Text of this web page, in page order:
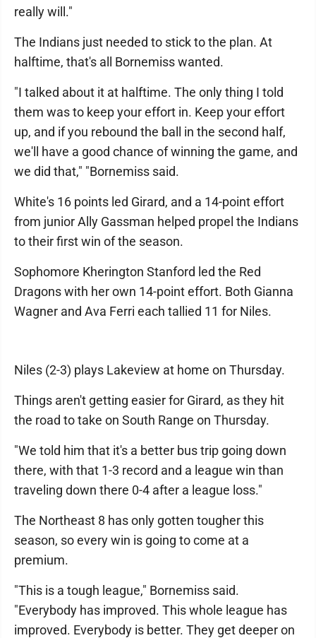
really will."
The Indians just needed to stick to the plan. At
halftime, that's all Bornemiss wanted.
"I talked about it at halftime. The only thing I told
them was to keep your effort in. Keep your effort
up, and if you rebound the ball in the second half,
we'll have a good chance of winning the game, and
we did that," "Bornemiss said.
White's 16 points led Girard, and a 14-point effort
from junior Ally Gassman helped propel the Indians
to their first win of the season.
Sophomore Kherington Stanford led the Red
Dragons with her own 14-point effort. Both Gianna
Wagner and Ava Ferri each tallied 11 for Niles.
Niles (2-3) plays Lakeview at home on Thursday.
Things aren't getting easier for Girard, as they hit
the road to take on South Range on Thursday.
"We told him that it's a better bus trip going down
there, with that 1-3 record and a league win than
traveling down there 0-4 after a league loss."
The Northeast 8 has only gotten tougher this
season, so every win is going to come at a
premium.
"This is a tough league," Bornemiss said.
"Everybody has improved. This whole league has
improved. Everybody is better. They get deeper on